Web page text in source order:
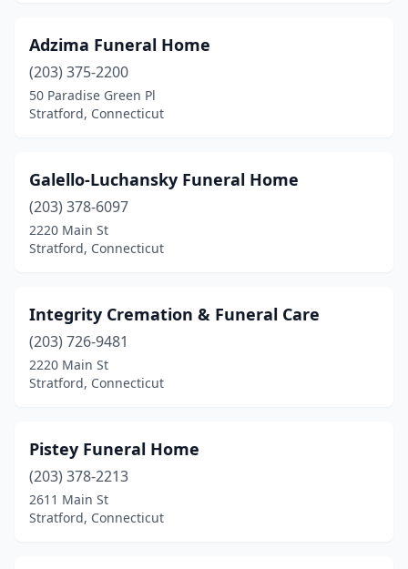
Adzima Funeral Home
(203) 375-2200
50 Paradise Green Pl
Stratford, Connecticut
Galello-Luchansky Funeral Home
(203) 378-6097
2220 Main St
Stratford, Connecticut
Integrity Cremation & Funeral Care
(203) 726-9481
2220 Main St
Stratford, Connecticut
Pistey Funeral Home
(203) 378-2213
2611 Main St
Stratford, Connecticut